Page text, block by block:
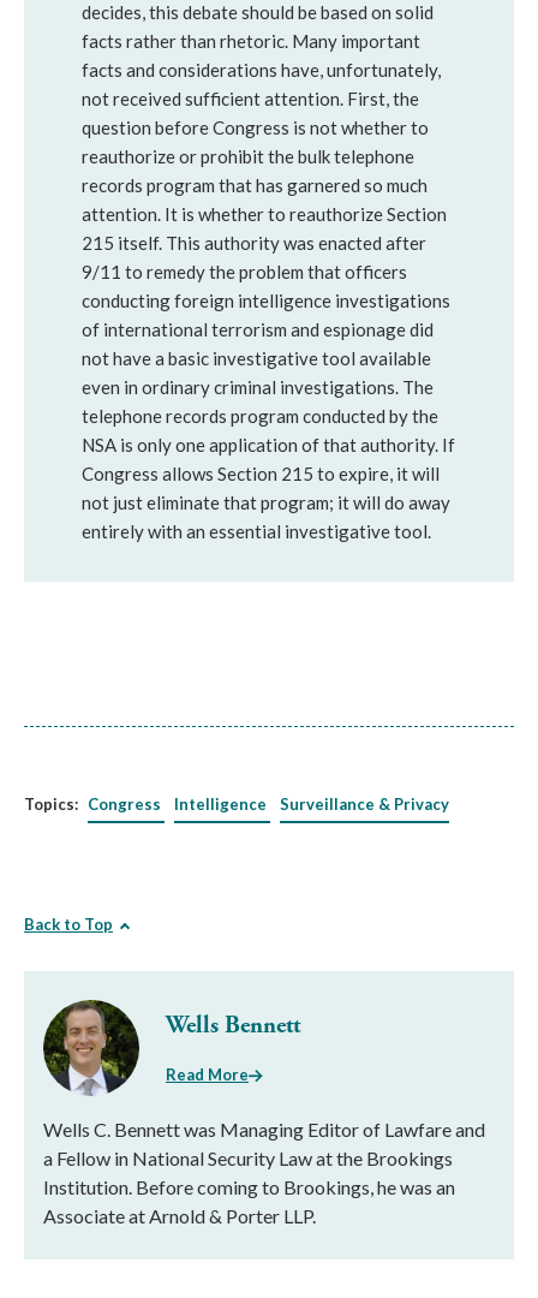
decides, this debate should be based on solid
facts rather than rhetoric. Many important
facts and considerations have, unfortunately,
not received sufficient attention. First, the
question before Congress is not whether to
reauthorize or prohibit the bulk telephone
records program that has garnered so much
attention. It is whether to reauthorize Section
215 itself. This authority was enacted after
9/11 to remedy the problem that officers
conducting foreign intelligence investigations
of international terrorism and espionage did
not have a basic investigative tool available
even in ordinary criminal investigations. The
telephone records program conducted by the
NSA is only one application of that authority. If
Congress allows Section 215 to expire, it will
not just eliminate that program; it will do away
entirely with an essential investigative tool.
Topics: Congress Intelligence Surveillance & Privacy
Back to Top
Wells Bennett
Read More
Wells C. Bennett was Managing Editor of Lawfare and
a Fellow in National Security Law at the Brookings
Institution. Before coming to Brookings, he was an
Associate at Arnold & Porter LLP.